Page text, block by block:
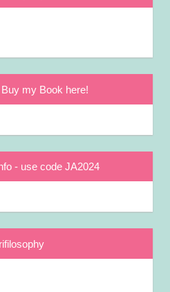
my Book here!
- use code JA2024